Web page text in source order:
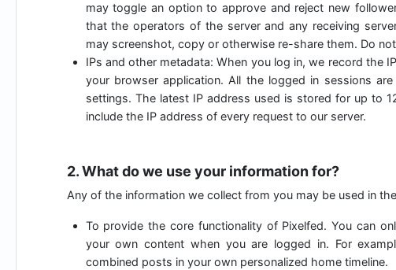
may toggle an option to approve and reject new
that the operators of the server and any receiving
may screenshot, copy or otherwise re-share them. Do
IPs and other metadata: When you log in, we record the
your browser application. All the logged in sessions
settings. The latest IP address used is stored for up to
include the IP address of every request to our server.
2. What do we use your information for?
Any of the information we collect from you may be used in
To provide the core functionality of Pixelfed. You can
your own content when you are logged in. For
combined posts in your own personalized home timeline.